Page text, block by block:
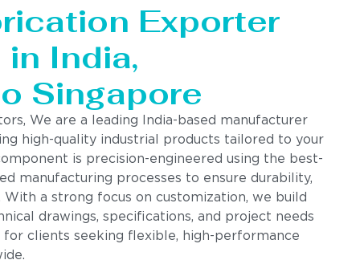
Exporter
India,
Singapore
We are a leading India-based manufacturer
high-quality industrial products tailored to your
is precision-engineered using the best-
manufacturing processes to ensure durability,
a strong focus on customization, we build
drawings, specifications, and project needs
clients seeking flexible, high-performance